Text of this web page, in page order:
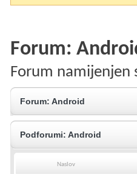
Forum:
Forum namijenjen
Forum: Android
Podforumi: Android
Naslov